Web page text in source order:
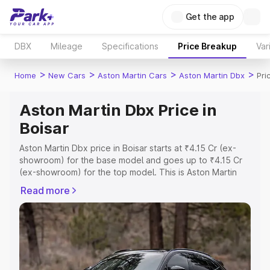
Get the app
DBX Mileage Specifications Price Breakup
Home > New Cars > Aston Martin Cars > Aston Martin Dbx >
Aston Martin Dbx Price in
Boisar
Aston Martin Dbx price in Boisar starts at ₹4.15 Cr (ex-
showroom) for the base model and goes up to ₹4.15 Cr
(ex-showroom) for the top model. This is Aston Martin
Registration Cost, Insurance Cost. Explore the complete
variant-wise on-road price of Aston Martin Dbx price in
Boisar, along with key features and details to help you
choose the best option.
Explore Cars by Price Range
Read more